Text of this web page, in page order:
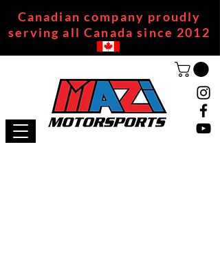
Canadian company proudly
serving all Canada since 2012